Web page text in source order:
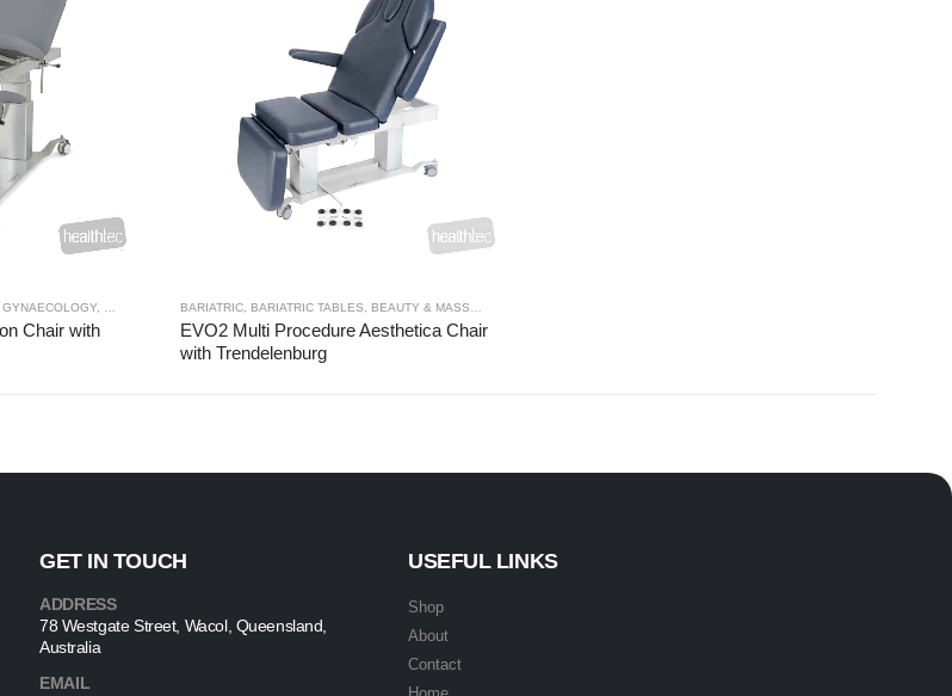
GYNAECOLOGY, SPECIALTY
Chair with
BARIATRIC, BARIATRIC TABLES, BEAUTY & MASSAGE
EVO2 Multi Procedure Aesthetica Chair
with Trendelenburg
GET IN TOUCH
ADDRESS
78 Westgate Street, Wacol, Queensland,
Australia
EMAIL
USEFUL LINKS
Shop
About
Contact